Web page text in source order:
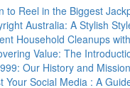
to Reel in the Biggest
Australia: A Stylish
Household Cleanups
Value: The
Our History and Mission
Your Social Media : A